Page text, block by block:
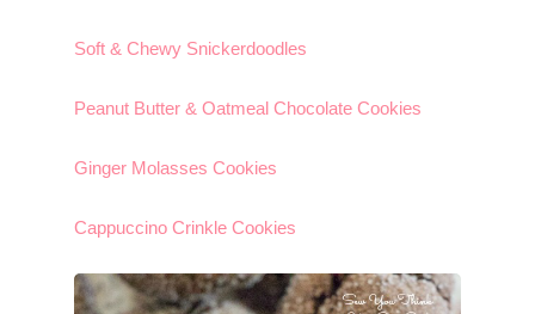
Soft & Chewy Snickerdoodles
Peanut Butter & Oatmeal Chocolate Cookies
Ginger Molasses Cookies
Cappuccino Crinkle Cookies